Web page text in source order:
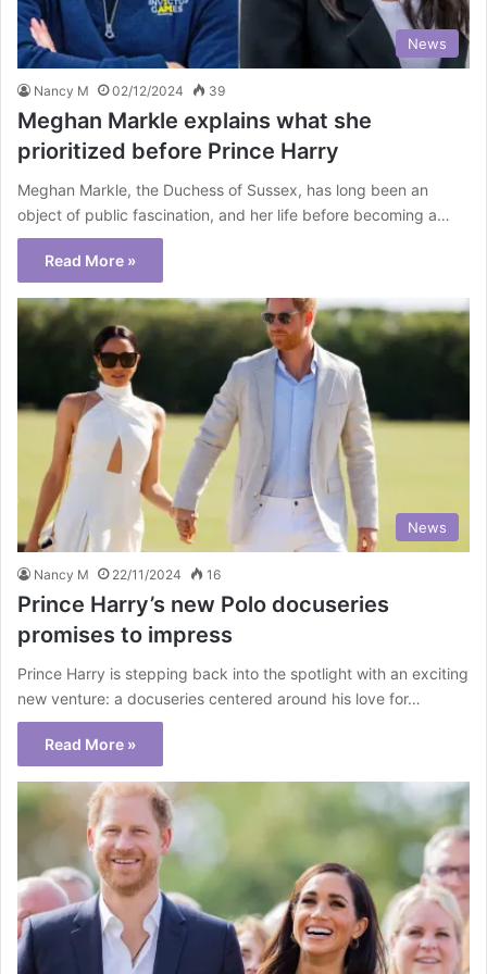
News
Nancy M 02/12/2024 39
Meghan Markle explains what she
prioritized before Prince Harry
Meghan Markle, the Duchess of Sussex, has long been an
object of public fascination, and her life before becoming a…
Read More »
News
Nancy M 22/11/2024 16
Prince Harry’s new Polo docuseries
promises to impress
Prince Harry is stepping back into the spotlight with an exciting
new venture: a docuseries centered around his love for…
Read More »